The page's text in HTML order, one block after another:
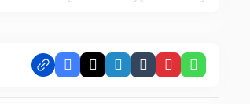
Facebook
X LinkedIn
TumblrPinterestWhatsApp